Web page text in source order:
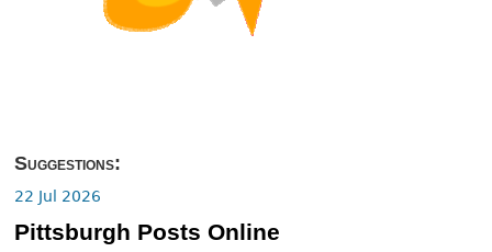
Suggestions:
22 Jul 2026
Pittsburgh Posts Online